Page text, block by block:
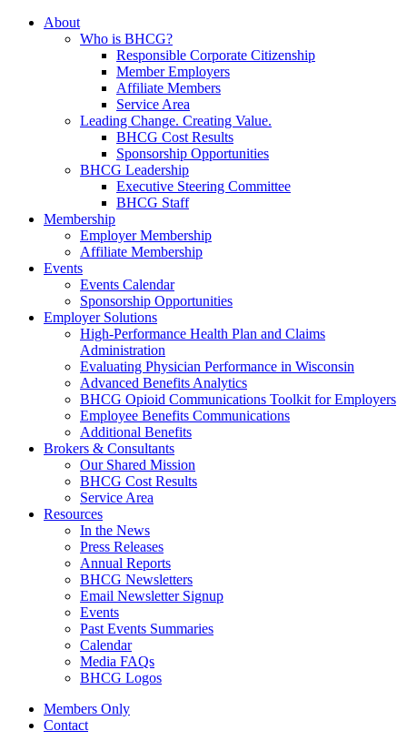
About
Who is BHCG?
Responsible Corporate Citizenship
Member Employers
Affiliate Members
Service Area
Leading Change. Creating Value.
BHCG Cost Results
Sponsorship Opportunities
BHCG Leadership
Executive Steering Committee
BHCG Staff
Membership
Employer Membership
Affiliate Membership
Events
Events Calendar
Sponsorship Opportunities
Employer Solutions
High-Performance Health Plan and Claims
Administration
Evaluating Physician Performance in Wisconsin
Advanced Benefits Analytics
BHCG Opioid Communications Toolkit for Employers
Employee Benefits Communications
Additional Benefits
Brokers & Consultants
Our Shared Mission
BHCG Cost Results
Service Area
Resources
In the News
Press Releases
Annual Reports
BHCG Newsletters
Email Newsletter Signup
Events
Past Events Summaries
Calendar
Media FAQs
BHCG Logos
Members Only
Contact